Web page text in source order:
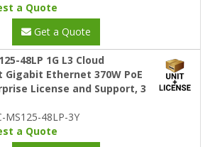
a Quote
Get a Quote
48LP 1G L3 Cloud
Ethernet 370W PoE
License and Support, 3
MS125-48LP-3Y
a Quote